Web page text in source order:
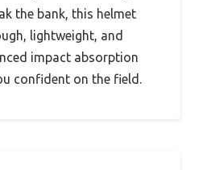
the bank, this helmet
lightweight, and
impact absorption
confident on the field.